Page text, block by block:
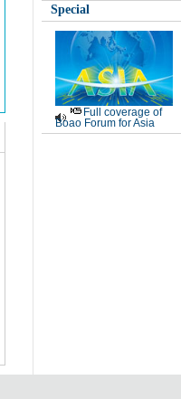
Special
Full coverage of
Boao Forum for Asia